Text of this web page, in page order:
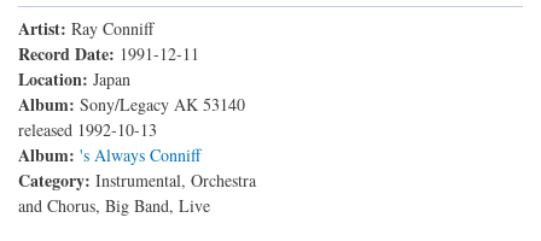
Artist: Ray Conniff
Record Date: 1991-12-11
Location: Japan
Album: Sony/Legacy AK 53140
released 1992-10-13
Album: 's Always Conniff
Category: Instrumental, Orchestra
and Chorus, Big Band, Live